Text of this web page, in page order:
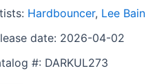
Hardbouncer, Lee Bain
date: 2026-04-02
#: DARKUL273